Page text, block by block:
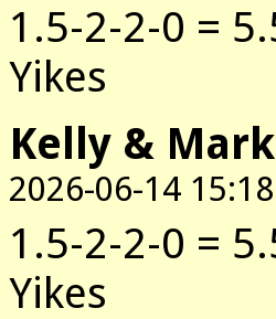
1.5-2-2-0 =
Yikes
Kelly & Mark
2026-06-14 15:18
1.5-2-2-0 =
Yikes